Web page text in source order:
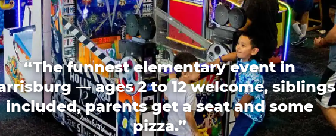
“The funnest elementary event in
— ages 2 to 12 welcome, siblings
included, parents get a seat and some
pizza.”